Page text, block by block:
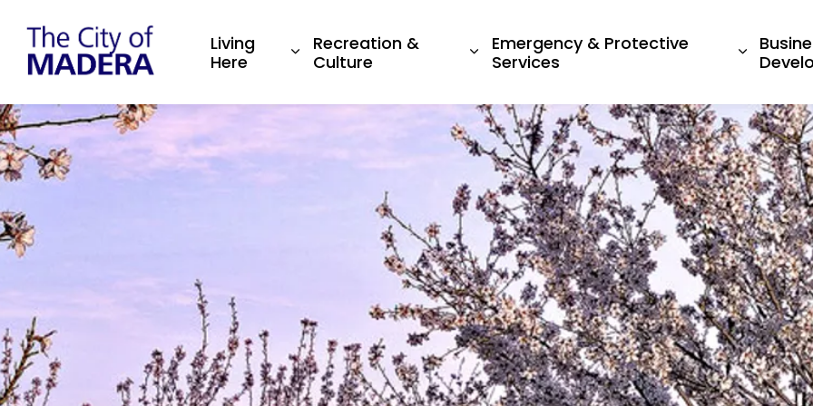
City of Madera
Living
Here
Expand sub pages Living Here
Recreation &
Culture
Expand sub pages Recreation & Culture
Emergency & Protective
Services
Expand